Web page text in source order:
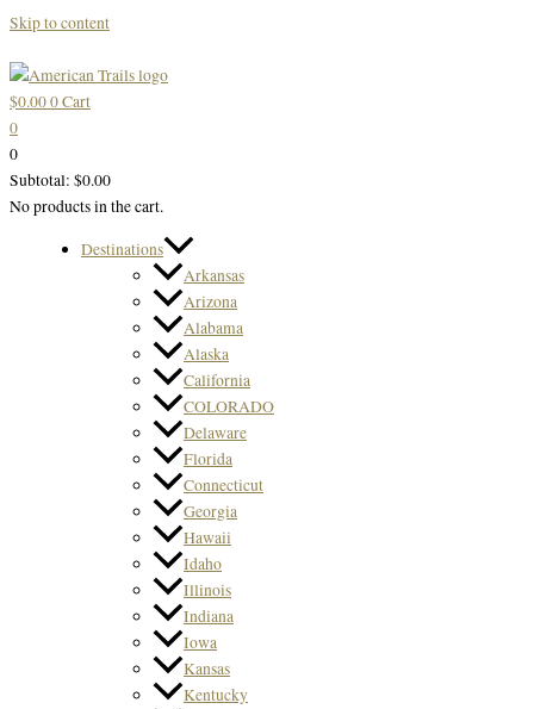
Skip to content
$0.000Cart
0
0
Subtotal: $0.00
No products in the cart.
Destinations
Arkansas
Arizona
Alabama
Alaska
California
COLORADO
Delaware
Florida
Connecticut
Georgia
Hawaii
Idaho
Illinois
Indiana
Iowa
Kansas
Kentucky